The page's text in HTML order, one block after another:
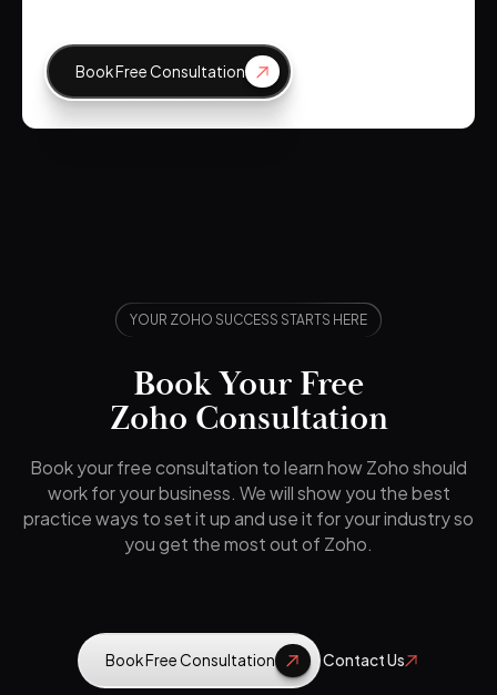
Book Free Consultation
YOUR ZOHO SUCCESS STARTS HERE
Book Your Free
Zoho Consultation
Book your free consultation to learn how Zoho should
work for your business. We will show you the best
practice ways to set it up and use it for your industry so
you get the most out of Zoho.
Book Free Consultation Contact Us